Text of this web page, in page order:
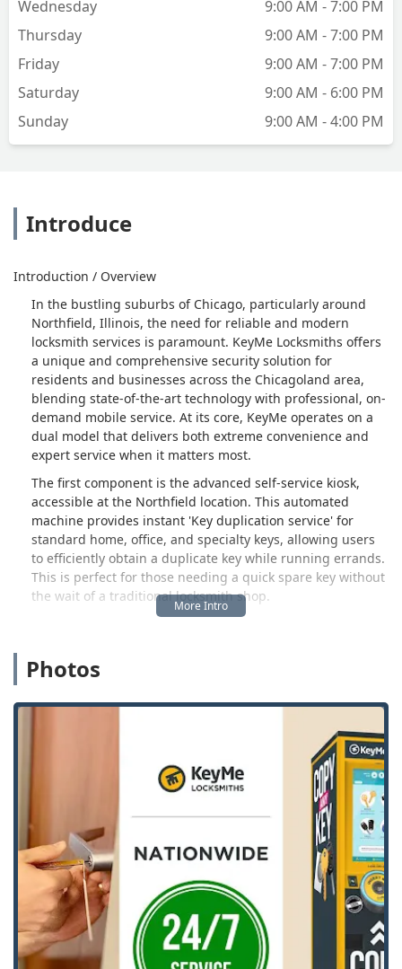
Wednesday
9:00 AM - 7:00 PM
Thursday
9:00 AM - 7:00 PM
Friday
9:00 AM - 7:00 PM
Saturday
9:00 AM - 6:00 PM
Sunday
9:00 AM - 4:00 PM
Introduce
Introduction / Overview
In the bustling suburbs of Chicago, particularly around
Northfield, Illinois, the need for reliable and modern
locksmith services is paramount. KeyMe Locksmiths offers
a unique and comprehensive security solution for
residents and businesses across the Chicagoland area,
blending state-of-the-art technology with professional, on-
demand mobile service. At its core, KeyMe operates on a
dual model that delivers both extreme convenience and
expert service when it matters most.
The first component is the advanced self-service kiosk,
accessible at the Northfield location. This automated
machine provides instant 'Key duplication service' for
standard home, office, and specialty keys, allowing users
to efficiently obtain a duplicate key while running errands.
This is perfect for those needing a quick spare key without
the wait of a traditional locksmith shop.
professionals. For complex and urgent needs—such as
residential lock installations, commercial security
upgrades, or an unexpected car lockout—KeyMe
day, 7 days a week. This ensures that whether you are
locked out on a weekend night or need a sophisticated
vehicle transponder key programmed, the solution is
always just a call away. KeyMe Locksmiths is committed to
providing prompt, easy, and professional service, a fact
often highlighted by local customer feedback as being
“Fast, easy and prompt.”
Location and Accessibility
The strategic location of the KeyMe kiosk in Northfield,
Illinois, significantly enhances its accessibility for the local
community and surrounding North Shore suburbs. The
kiosk is housed within a popular and conveniently located
Photos